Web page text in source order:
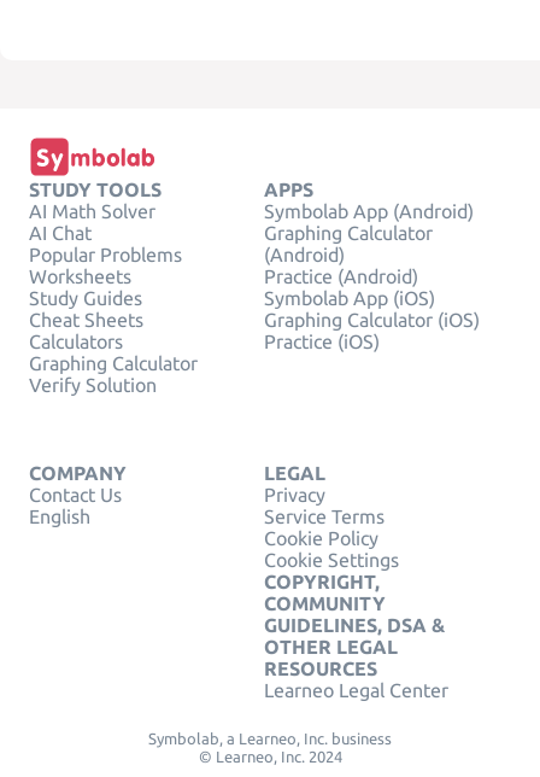
STUDY TOOLS
AI Math Solver
AI Chat
Popular Problems
Worksheets
Study Guides
Cheat Sheets
Calculators
Graphing Calculator
Verify Solution
APPS
Symbolab App (Android)
Graphing Calculator
(Android)
Practice (Android)
Symbolab App (iOS)
Graphing Calculator (iOS)
Practice (iOS)
COMPANY
Contact Us
English
LEGAL
Privacy
Service Terms
Cookie Policy
Cookie Settings
COPYRIGHT,
COMMUNITY
GUIDELINES, DSA &
OTHER LEGAL
RESOURCES
Learneo Legal Center
Symbolab, a Learneo, Inc. business
© Learneo, Inc. 2024